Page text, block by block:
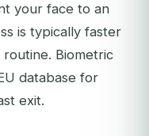
your face to an
is typically faster
Biometric
database for
exit.